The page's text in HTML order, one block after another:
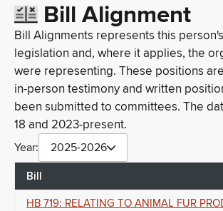
Bill Alignment
Bill Alignments represents this
legislation and, where it applies, the
were representing. These positions
in-person testimony and written
been submitted to committees. The
18 and 2023-present.
Year: 2025-2026
Bill
HB 719: RELATING TO ANIMAL FUR